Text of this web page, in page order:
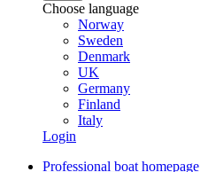
Choose language
Norway
Sweden
Denmark
UK
Germany
Finland
Italy
Login
Professional boat homepage